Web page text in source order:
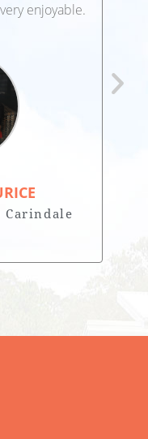
enjoyable.
Carindale